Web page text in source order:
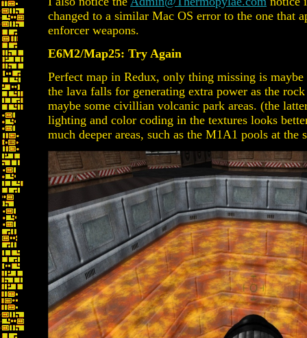
changed to a similar Mac OS error to the one that
enforcer weapons.
E6M2/Map25: Try Again
Perfect map in Redux, only thing missing is
the lava falls for generating extra power as the
maybe some civillian volcanic park areas. (the
lighting and color coding in the textures looks
much deeper areas, such as the M1A1 pools at the